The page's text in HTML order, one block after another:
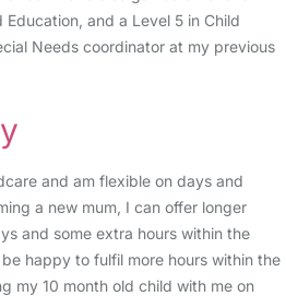
and a Level 5 in Child
Needs coordinator at my previous
and am flexible on days and
a new mum, I can offer longer
and some extra hours within the
happy to fulfil more hours within the
my 10 month old child with me on